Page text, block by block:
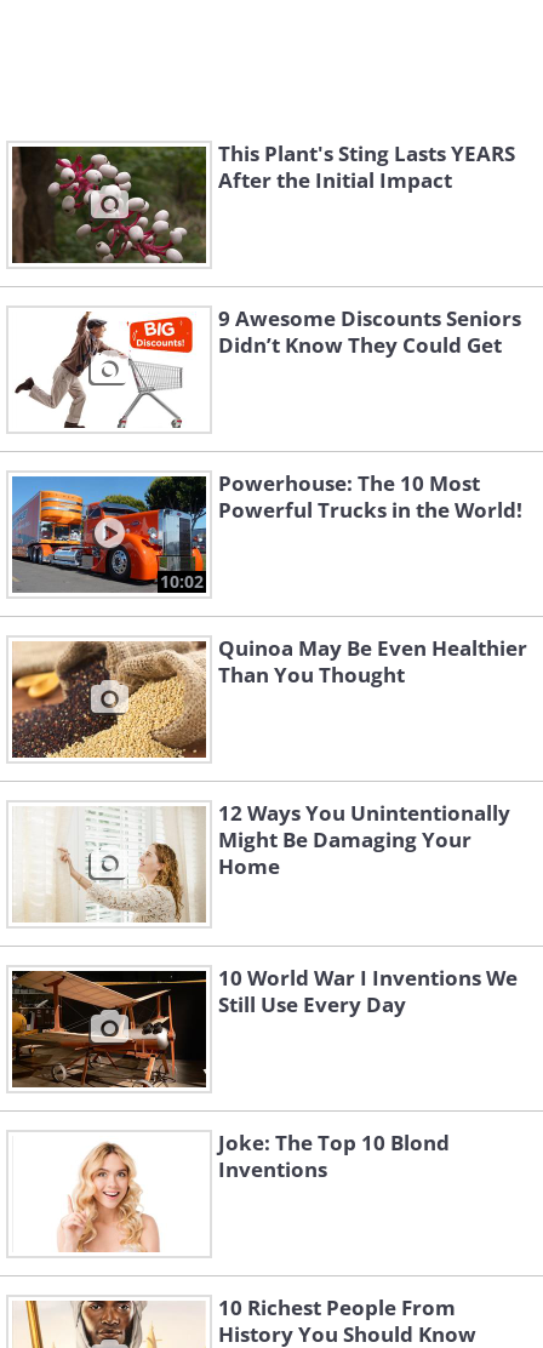
This Plant's Sting Lasts YEARS
After the Initial Impact
9 Awesome Discounts Seniors
Didn’t Know They Could Get
10:02
Powerhouse: The 10 Most
Powerful Trucks in the World!
Quinoa May Be Even Healthier
Than You Thought
12 Ways You Unintentionally
Might Be Damaging Your
Home
10 World War I Inventions We
Still Use Every Day
Joke: The Top 10 Blond
Inventions
10 Richest People From
History You Should Know